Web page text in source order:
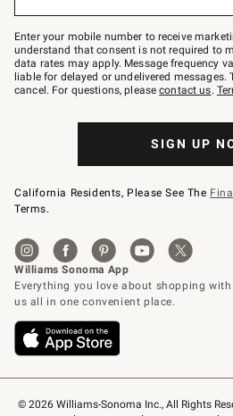
© 2026 Williams-Sonoma Inc., All Rights
Join
–
text
JOINWS
to
79094.
Enter your mobile number to receive
understand that consent is not required to
data rates may apply. Message frequency
liable for delayed or undelivered messages.
cancel. For questions, pleasecontact us.
SIGN UP
California Residents, Please See The
Terms.